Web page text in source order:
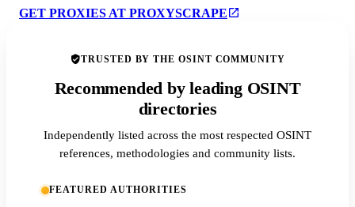
GET PROXIES AT PROXYSCRAPE
TRUSTED BY THE OSINT COMMUNITY
Recommended by leading OSINT
directories
Independently listed across the most respected OSINT
references, methodologies and community lists.
FEATURED AUTHORITIES